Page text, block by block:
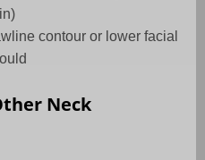
contour or lower facial
Neck